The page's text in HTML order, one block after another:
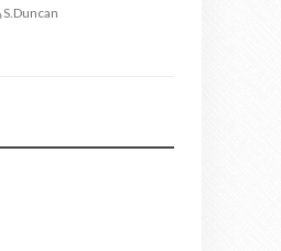
S.Duncan